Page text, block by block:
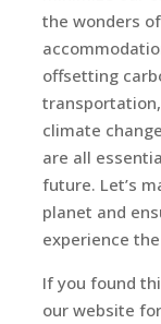
the wonders
offsetting
climate
are all
future. Let’s
planet and
experience
If you found
our website